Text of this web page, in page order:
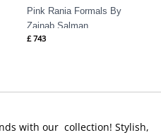
Pink Rania Formals By
Zainab Salman
£ 743
with our collection! Stylish,